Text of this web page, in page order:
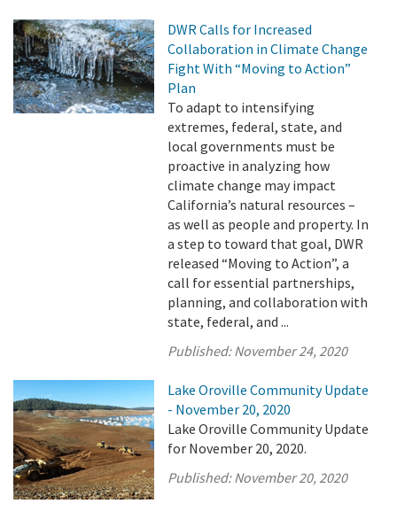
DWR Calls for Increased
Collaboration in Climate Change
Fight With “Moving to Action”
Plan
To adapt to intensifying
extremes, federal, state, and
local governments must be
proactive in analyzing how
climate change may impact
California’s natural resources –
as well as people and property. In
a step to toward that goal, DWR
released “Moving to Action”, a
call for essential partnerships,
planning, and collaboration with
state, federal, and ...
Published:November 24, 2020
Lake Oroville Community Update
- November 20, 2020
Lake Oroville Community Update
for November 20, 2020.
Published:November 20, 2020